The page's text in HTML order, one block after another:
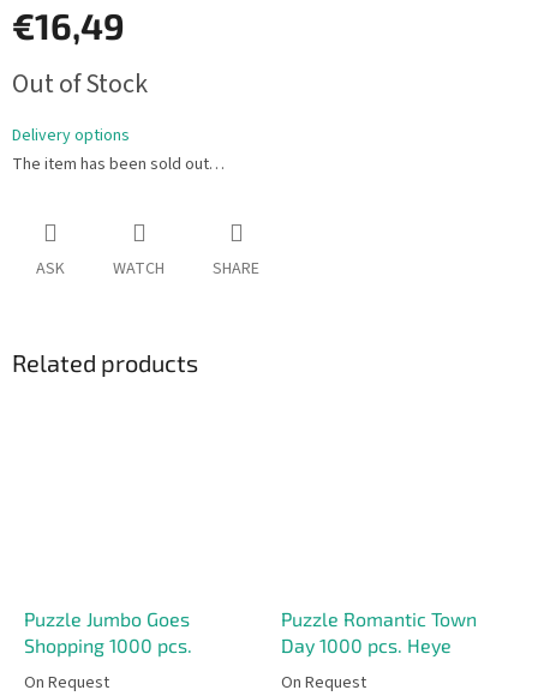
€16,49
price:
Out of Stock
Delivery options
The item has been sold out…
ASK WATCH SHARE
Related products
Puzzle Jumbo Goes
Shopping 1000 pcs.
On Request
Puzzle Romantic Town
Day 1000 pcs. Heye
On Request